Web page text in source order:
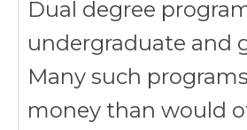
Dual degree
undergraduate and
Many such
money than would